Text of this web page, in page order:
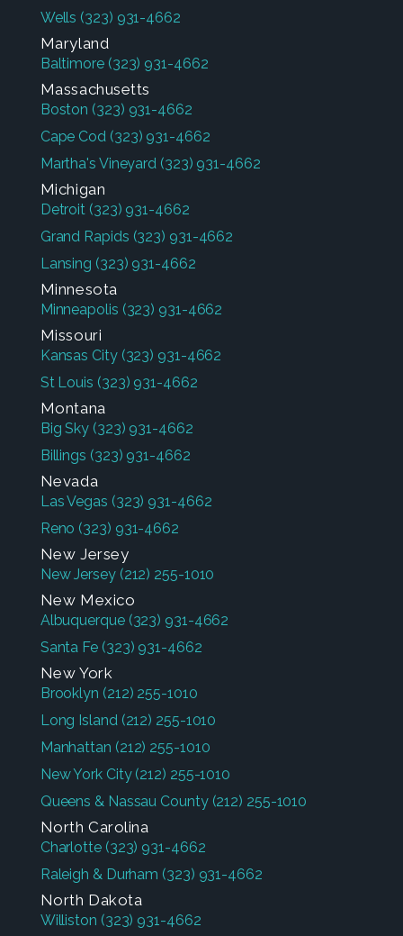
Wells (323) 931-4662
Maryland
Baltimore (323) 931-4662
Massachusetts
Boston (323) 931-4662
Cape Cod (323) 931-4662
Martha's Vineyard (323) 931-4662
Michigan
Detroit (323) 931-4662
Grand Rapids (323) 931-4662
Lansing (323) 931-4662
Minnesota
Minneapolis (323) 931-4662
Missouri
Kansas City (323) 931-4662
St Louis (323) 931-4662
Montana
Big Sky (323) 931-4662
Billings (323) 931-4662
Nevada
Las Vegas (323) 931-4662
Reno (323) 931-4662
New Jersey
New Jersey (212) 255-1010
New Mexico
Albuquerque (323) 931-4662
Santa Fe (323) 931-4662
New York
Brooklyn (212) 255-1010
Long Island (212) 255-1010
Manhattan (212) 255-1010
New York City (212) 255-1010
Queens & Nassau County (212) 255-1010
North Carolina
Charlotte (323) 931-4662
Raleigh & Durham (323) 931-4662
North Dakota
Williston (323) 931-4662